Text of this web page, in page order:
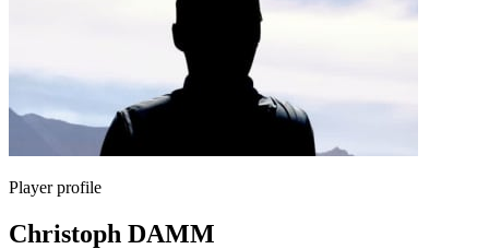
Player profile
Christoph DAMM